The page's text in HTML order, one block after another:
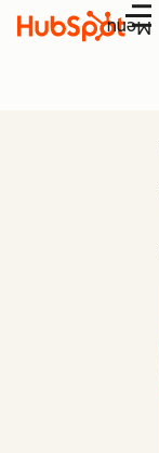
Menu